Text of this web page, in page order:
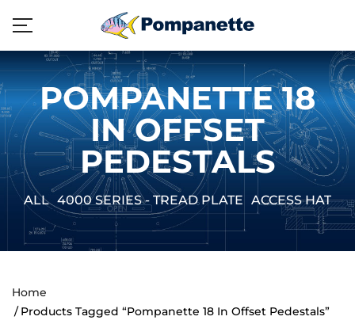
POMPANETTE 18
IN OFFSET
PEDESTALS
ALL 4000 SERIES - TREAD PLATE ACCESS
Home
Products Tagged “Pompanette 18 In Offset Pedestals”